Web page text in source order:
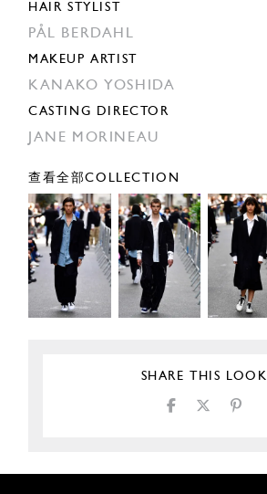
HAIR STYLIST
PÅL BERDAHL
MAKEUP ARTIST
KANAKO YOSHIDA
CASTING DIRECTOR
JANE MORINEAU
查看全部COLLECTION
SHARE THIS LOOK